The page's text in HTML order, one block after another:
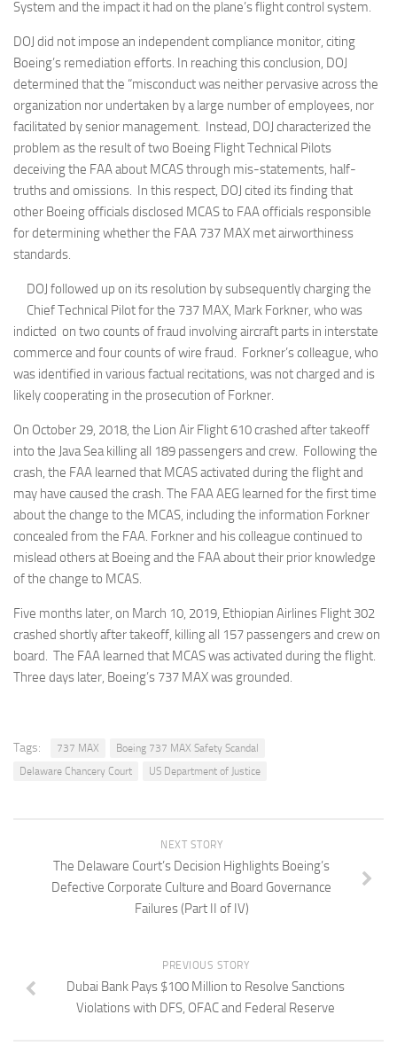
System and the impact it had on the plane’s flight control system.
DOJ did not impose an independent compliance monitor, citing
Boeing’s remediation efforts. In reaching this conclusion, DOJ
determined that the “misconduct was neither pervasive across the
organization nor undertaken by a large number of employees, nor
facilitated by senior management. Instead, DOJ characterized the
problem as the result of two Boeing Flight Technical Pilots
deceiving the FAA about MCAS through mis-statements, half-
truths and omissions. In this respect, DOJ cited its finding that
other Boeing officials disclosed MCAS to FAA officials responsible
for determining whether the FAA 737 MAX met airworthiness
standards.
DOJ followed up on its resolution by subsequently charging the
Chief Technical Pilot for the 737 MAX, Mark Forkner, who was
indicted on two counts of fraud involving aircraft parts in interstate
commerce and four counts of wire fraud. Forkner’s colleague, who
was identified in various factual recitations, was not charged and is
likely cooperating in the prosecution of Forkner.
On October 29, 2018, the Lion Air Flight 610 crashed after takeoff
into the Java Sea killing all 189 passengers and crew. Following the
crash, the FAA learned that MCAS activated during the flight and
may have caused the crash. The FAA AEG learned for the first time
about the change to the MCAS, including the information Forkner
concealed from the FAA. Forkner and his colleague continued to
mislead others at Boeing and the FAA about their prior knowledge
of the change to MCAS.
Five months later, on March 10, 2019, Ethiopian Airlines Flight 302
crashed shortly after takeoff, killing all 157 passengers and crew on
board. The FAA learned that MCAS was activated during the flight.
Three days later, Boeing’s 737 MAX was grounded.
Tags: 737 MAX
Boeing 737 MAX Safety Scandal
Delaware Chancery Court
US Department of Justice
NEXT STORY
The Delaware Court’s Decision Highlights Boeing’s
Defective Corporate Culture and Board Governance
Failures (Part II of IV)
PREVIOUS STORY
Dubai Bank Pays $100 Million to Resolve Sanctions
Violations with DFS, OFAC and Federal Reserve